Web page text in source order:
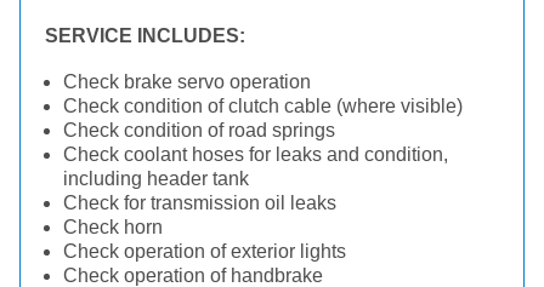
SERVICE INCLUDES:
Check brake servo operation
Check condition of clutch cable (where visible)
Check condition of road springs
Check coolant hoses for leaks and condition,
including header tank
Check for transmission oil leaks
Check horn
Check operation of exterior lights
Check operation of handbrake